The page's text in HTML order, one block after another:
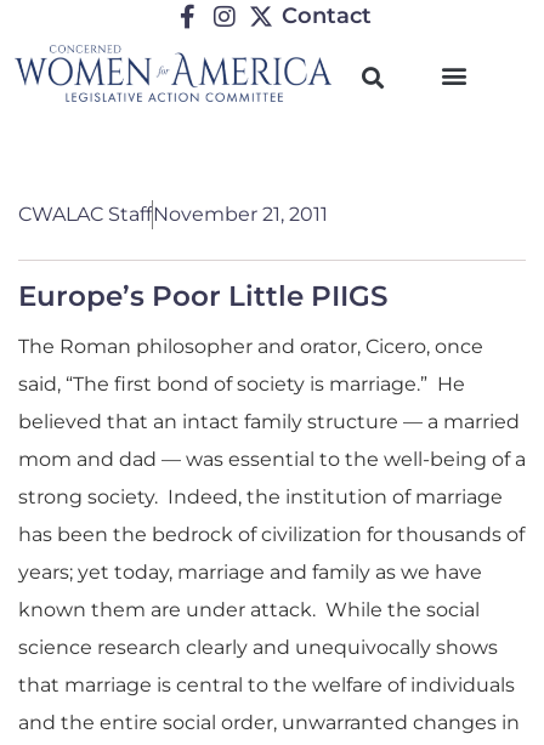
Contact
CWALAC StaffNovember 21, 2011
Europe’s Poor Little PIIGS
The Roman philosopher and orator, Cicero, once
said, “The first bond of society is marriage.” He
believed that an intact family structure — a married
mom and dad — was essential to the well-being of a
strong society. Indeed, the institution of marriage
has been the bedrock of civilization for thousands of
years; yet today, marriage and family as we have
known them are under attack. While the social
science research clearly and unequivocally shows
that marriage is central to the welfare of individuals
and the entire social order, unwarranted changes in